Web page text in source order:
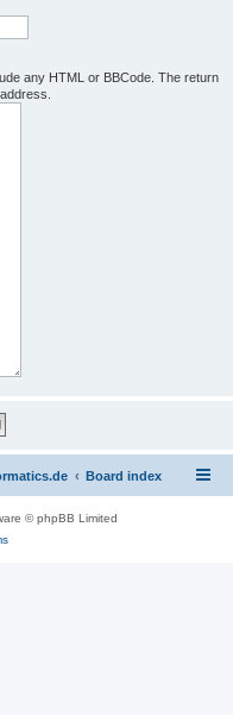
any HTML or BBCode. The return
Board index
© phpBB Limited